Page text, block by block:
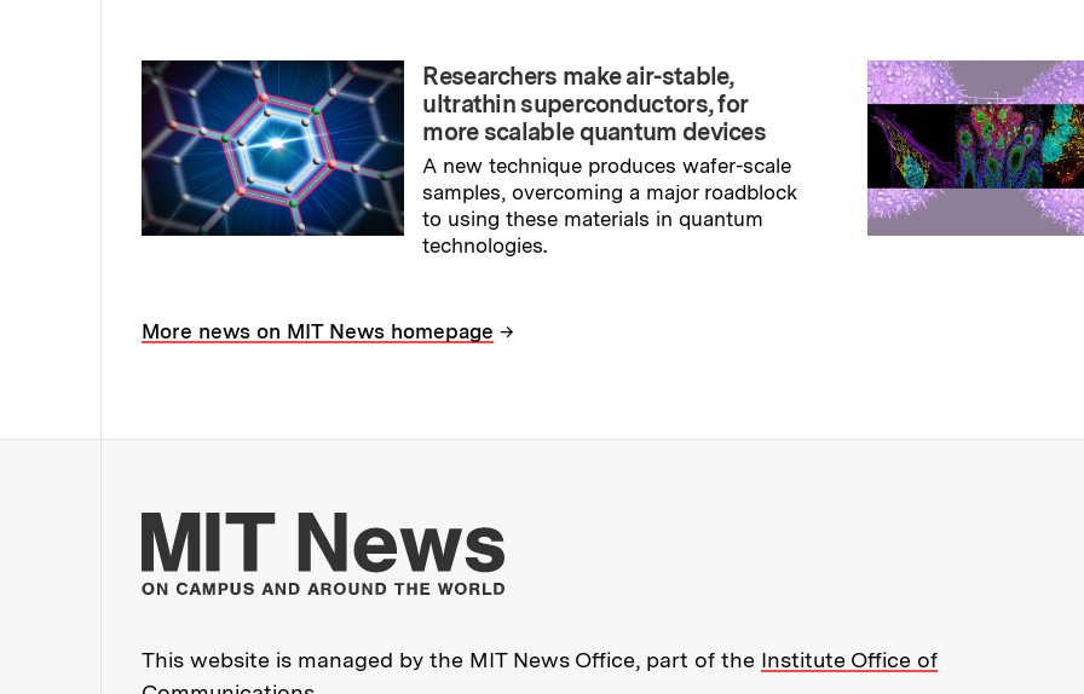
Researchers make air-stable,
ultrathin superconductors, for
more scalable quantum devices
A new technique produces wafer-scale
samples, overcoming a major roadblock
to using these materials in quantum
technologies.
More news on MIT News homepage →
More about MIT News at
This website is managed by the MIT News Office, part of the Institute Office of